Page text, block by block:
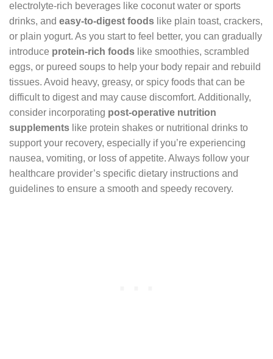
electrolyte-rich beverages like coconut water or sports
drinks, and easy-to-digest foods like plain toast, crackers,
or plain yogurt. As you start to feel better, you can gradually
introduce protein-rich foods like smoothies, scrambled
eggs, or pureed soups to help your body repair and rebuild
tissues. Avoid heavy, greasy, or spicy foods that can be
difficult to digest and may cause discomfort. Additionally,
consider incorporating post-operative nutrition
supplements like protein shakes or nutritional drinks to
support your recovery, especially if you’re experiencing
nausea, vomiting, or loss of appetite. Always follow your
healthcare provider’s specific dietary instructions and
guidelines to ensure a smooth and speedy recovery.